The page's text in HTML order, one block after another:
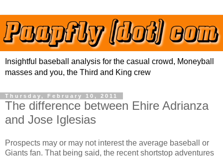
Insightful baseball analysis for the casual crowd, Moneyball
masses and you, the Third and King crew
Thursday, February 10, 2011
The difference between Ehire Adrianza
and Jose Iglesias
Prospects may or may not interest the average baseball or
Giants fan. That being said, the recent shortstop adventures